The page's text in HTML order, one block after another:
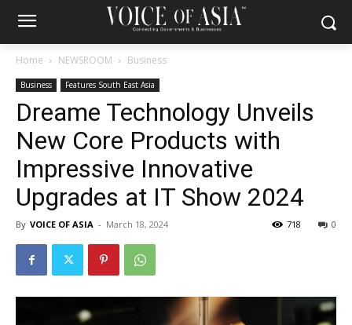
Home NEWSROOM Business
Business Features South East Asia
Dreame Technology Unveils
New Core Products with
Impressive Innovative
Upgrades at IT Show 2024
By VOICE OF ASIA - March 18, 2024 0
718